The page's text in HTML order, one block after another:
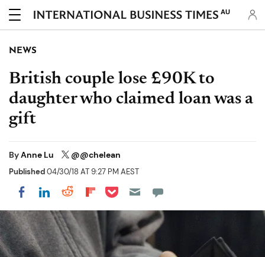
AU
NEWS
British couple lose £90K to
daughter who claimed loan was a
gift
ByAnne Lu @@chelean
Published04/30/18 AT 9:27 PM AEST
Share on Facebook
Share on LinkedIn
Share on Reddit
Share on Flipboard
Share on Pocket